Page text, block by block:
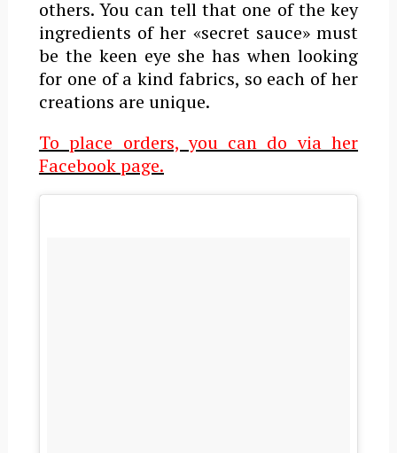
others. You can tell that one of the key
ingredients of her «secret sauce» must
be the keen eye she has when looking
for one of a kind fabrics, so each of her
creations are unique.
To place orders, you can do via her
Facebook page.